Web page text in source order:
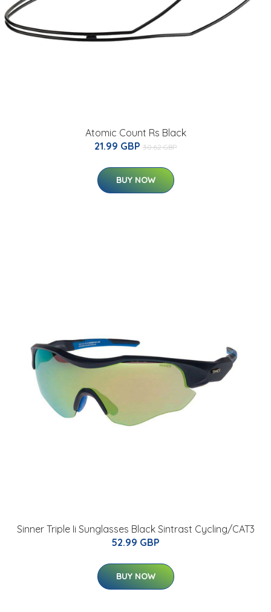
Atomic Count Rs Black
21.99 GBP 30.62 GBP
BUY NOW
Sinner Triple Ii Sunglasses Black Sintrast Cycling/CAT3
52.99 GBP
BUY NOW